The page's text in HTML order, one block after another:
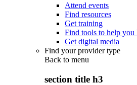
Attend events
Find resources
Get training
Find tools to help you
Get digital media
Find your provider type
Back to menu
section title h3